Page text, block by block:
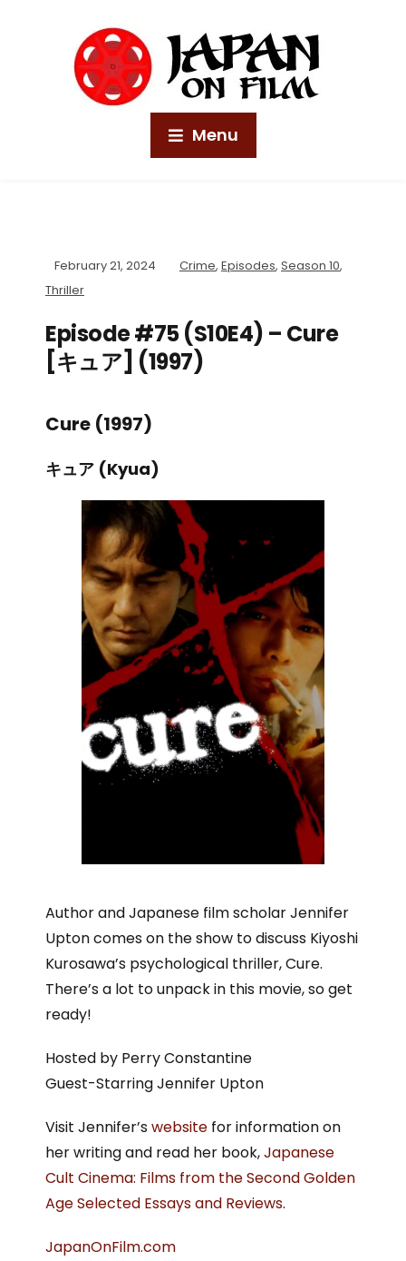
Menu
February 21, 2024 Crime, Episodes, Season 10,
Thriller
Episode #75 (S10E4) – Cure
[キュア] (1997)
Cure (1997)
キュア (Kyua)
Author and Japanese film scholar Jennifer
Upton comes on the show to discuss Kiyoshi
Kurosawa’s psychological thriller, Cure.
There’s a lot to unpack in this movie, so get
ready!
Hosted by Perry Constantine
Guest-Starring Jennifer Upton
Visit Jennifer’swebsite for information on
her writing and read her book,Japanese
Cult Cinema: Films from the Second Golden
Age Selected Essays and Reviews.
JapanOnFilm.com